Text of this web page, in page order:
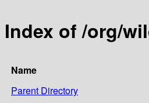
Index of /org/
Name
Parent Directory